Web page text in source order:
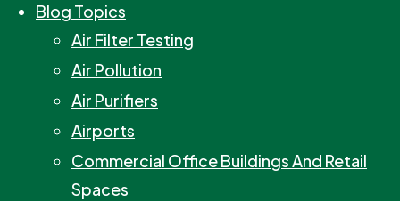
Blog Topics
Air Filter Testing
Air Pollution
Air Purifiers
Airports
Commercial Office Buildings And Retail
Spaces